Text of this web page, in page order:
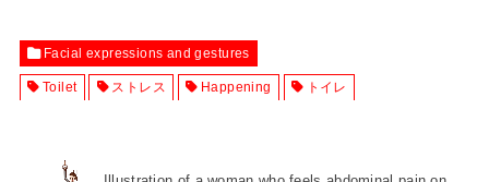
Facial expressions and gestures
Toilet ストレス Happening トイレ